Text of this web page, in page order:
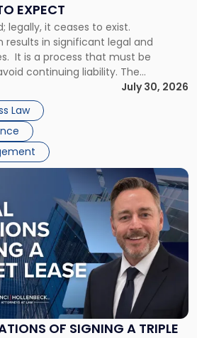
EXPECT
legally, it ceases to exist.
results in significant legal and
It is a process that must be
continuing liability. The
Corporate dissolution is the
closing a corporation, paying its
remaining assets. Most […]
July 30, 2026
Law
OF SIGNING A TRIPLE